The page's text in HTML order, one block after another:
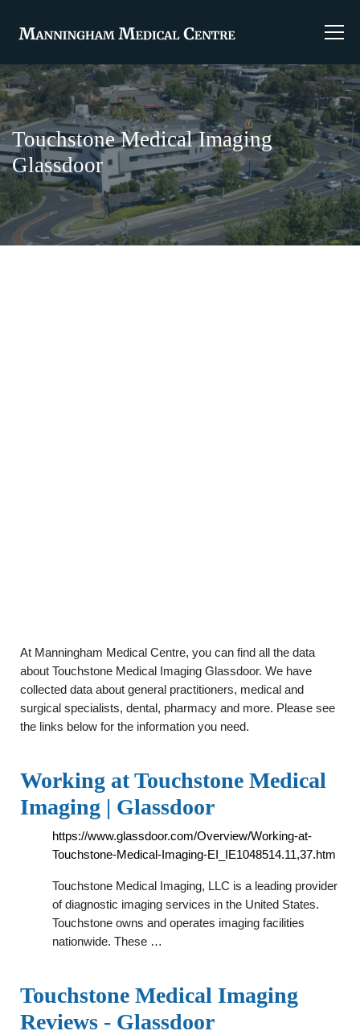
Touchstone Medical Imaging
Glassdoor
At Manningham Medical Centre, you can find all the data
about Touchstone Medical Imaging Glassdoor. We have
collected data about general practitioners, medical and
surgical specialists, dental, pharmacy and more. Please see
the links below for the information you need.
Working at Touchstone Medical
Imaging | Glassdoor
https://www.glassdoor.com/Overview/Working-at-
Touchstone-Medical-Imaging-EI_IE1048514.11,37.htm
Touchstone Medical Imaging, LLC is a leading provider
of diagnostic imaging services in the United States.
Touchstone owns and operates imaging facilities
nationwide. These …
Touchstone Medical Imaging
Reviews - Glassdoor